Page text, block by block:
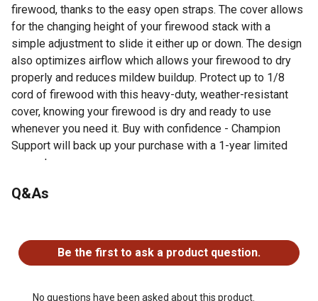
firewood, thanks to the easy open straps. The cover allows
for the changing height of your firewood stack with a
simple adjustment to slide it either up or down. The design
also optimizes airflow which allows your firewood to dry
properly and reduces mildew buildup. Protect up to 1/8
cord of firewood with this heavy-duty, weather-resistant
cover, knowing your firewood is dry and ready to use
whenever you need it. Buy with confidence - Champion
Support will back up your purchase with a 1-year limited
warranty.
For additional information on this product, please see the
statements.
The durable 600 Denier canvas cover is built to
Q&As
Be the first to ask a product question.
No questions have been asked about this product.